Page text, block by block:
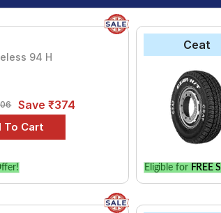
94 H
Save ₹374
Ceat
Eligible for FREE